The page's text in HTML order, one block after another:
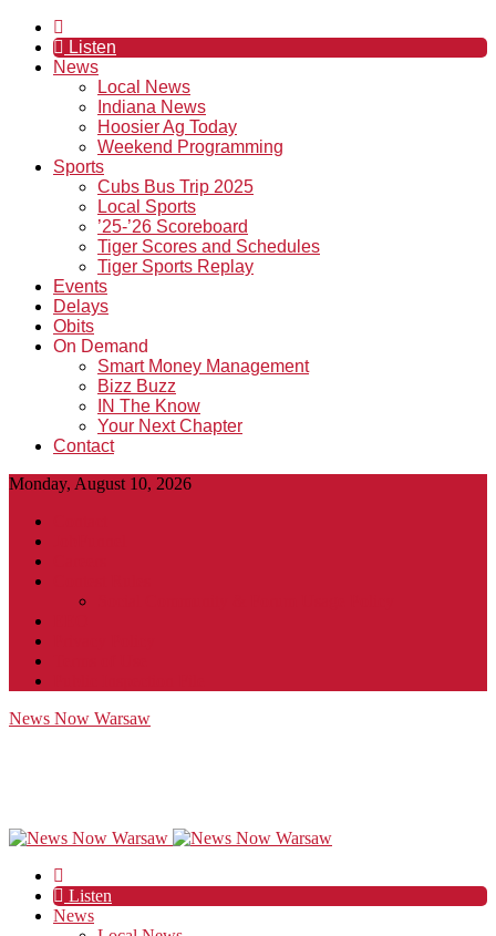
Listen
News
Local News
Indiana News
Hoosier Ag Today
Weekend Programming
Sports
Cubs Bus Trip 2025
Local Sports
’25-’26 Scoreboard
Tiger Scores and Schedules
Tiger Sports Replay
Events
Delays
Obits
On Demand
Smart Money Management
Bizz Buzz
IN The Know
Your Next Chapter
Contact
Monday, August 10, 2026
News Now Warsaw
Listen
News